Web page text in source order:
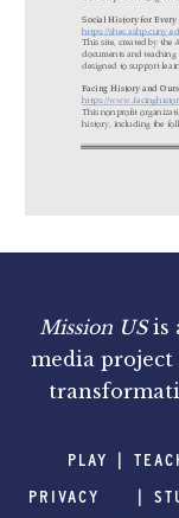
Mission USis
media
PLAY
PRIVACY